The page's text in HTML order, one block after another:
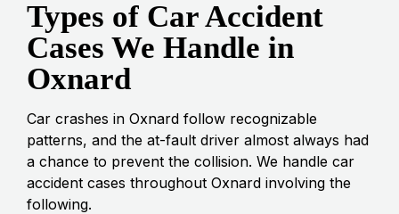
Types of Car Accident
Cases We Handle in
Oxnard
Car crashes in Oxnard follow recognizable
patterns, and the at-fault driver almost always had
a chance to prevent the collision. We handle car
accident cases throughout Oxnard involving the
following.